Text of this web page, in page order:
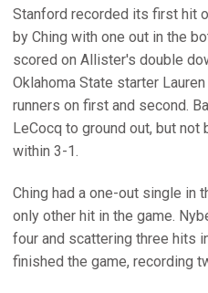
Stanford recorded its first hit
by Ching with one out in the
scored on Allister's double
Oklahoma State starter
runners on first and second.
LeCocq to ground out, but not
within 3-1.
Ching had a one-out single in
only other hit in the game.
four and scattering three hits
finished the game, recording